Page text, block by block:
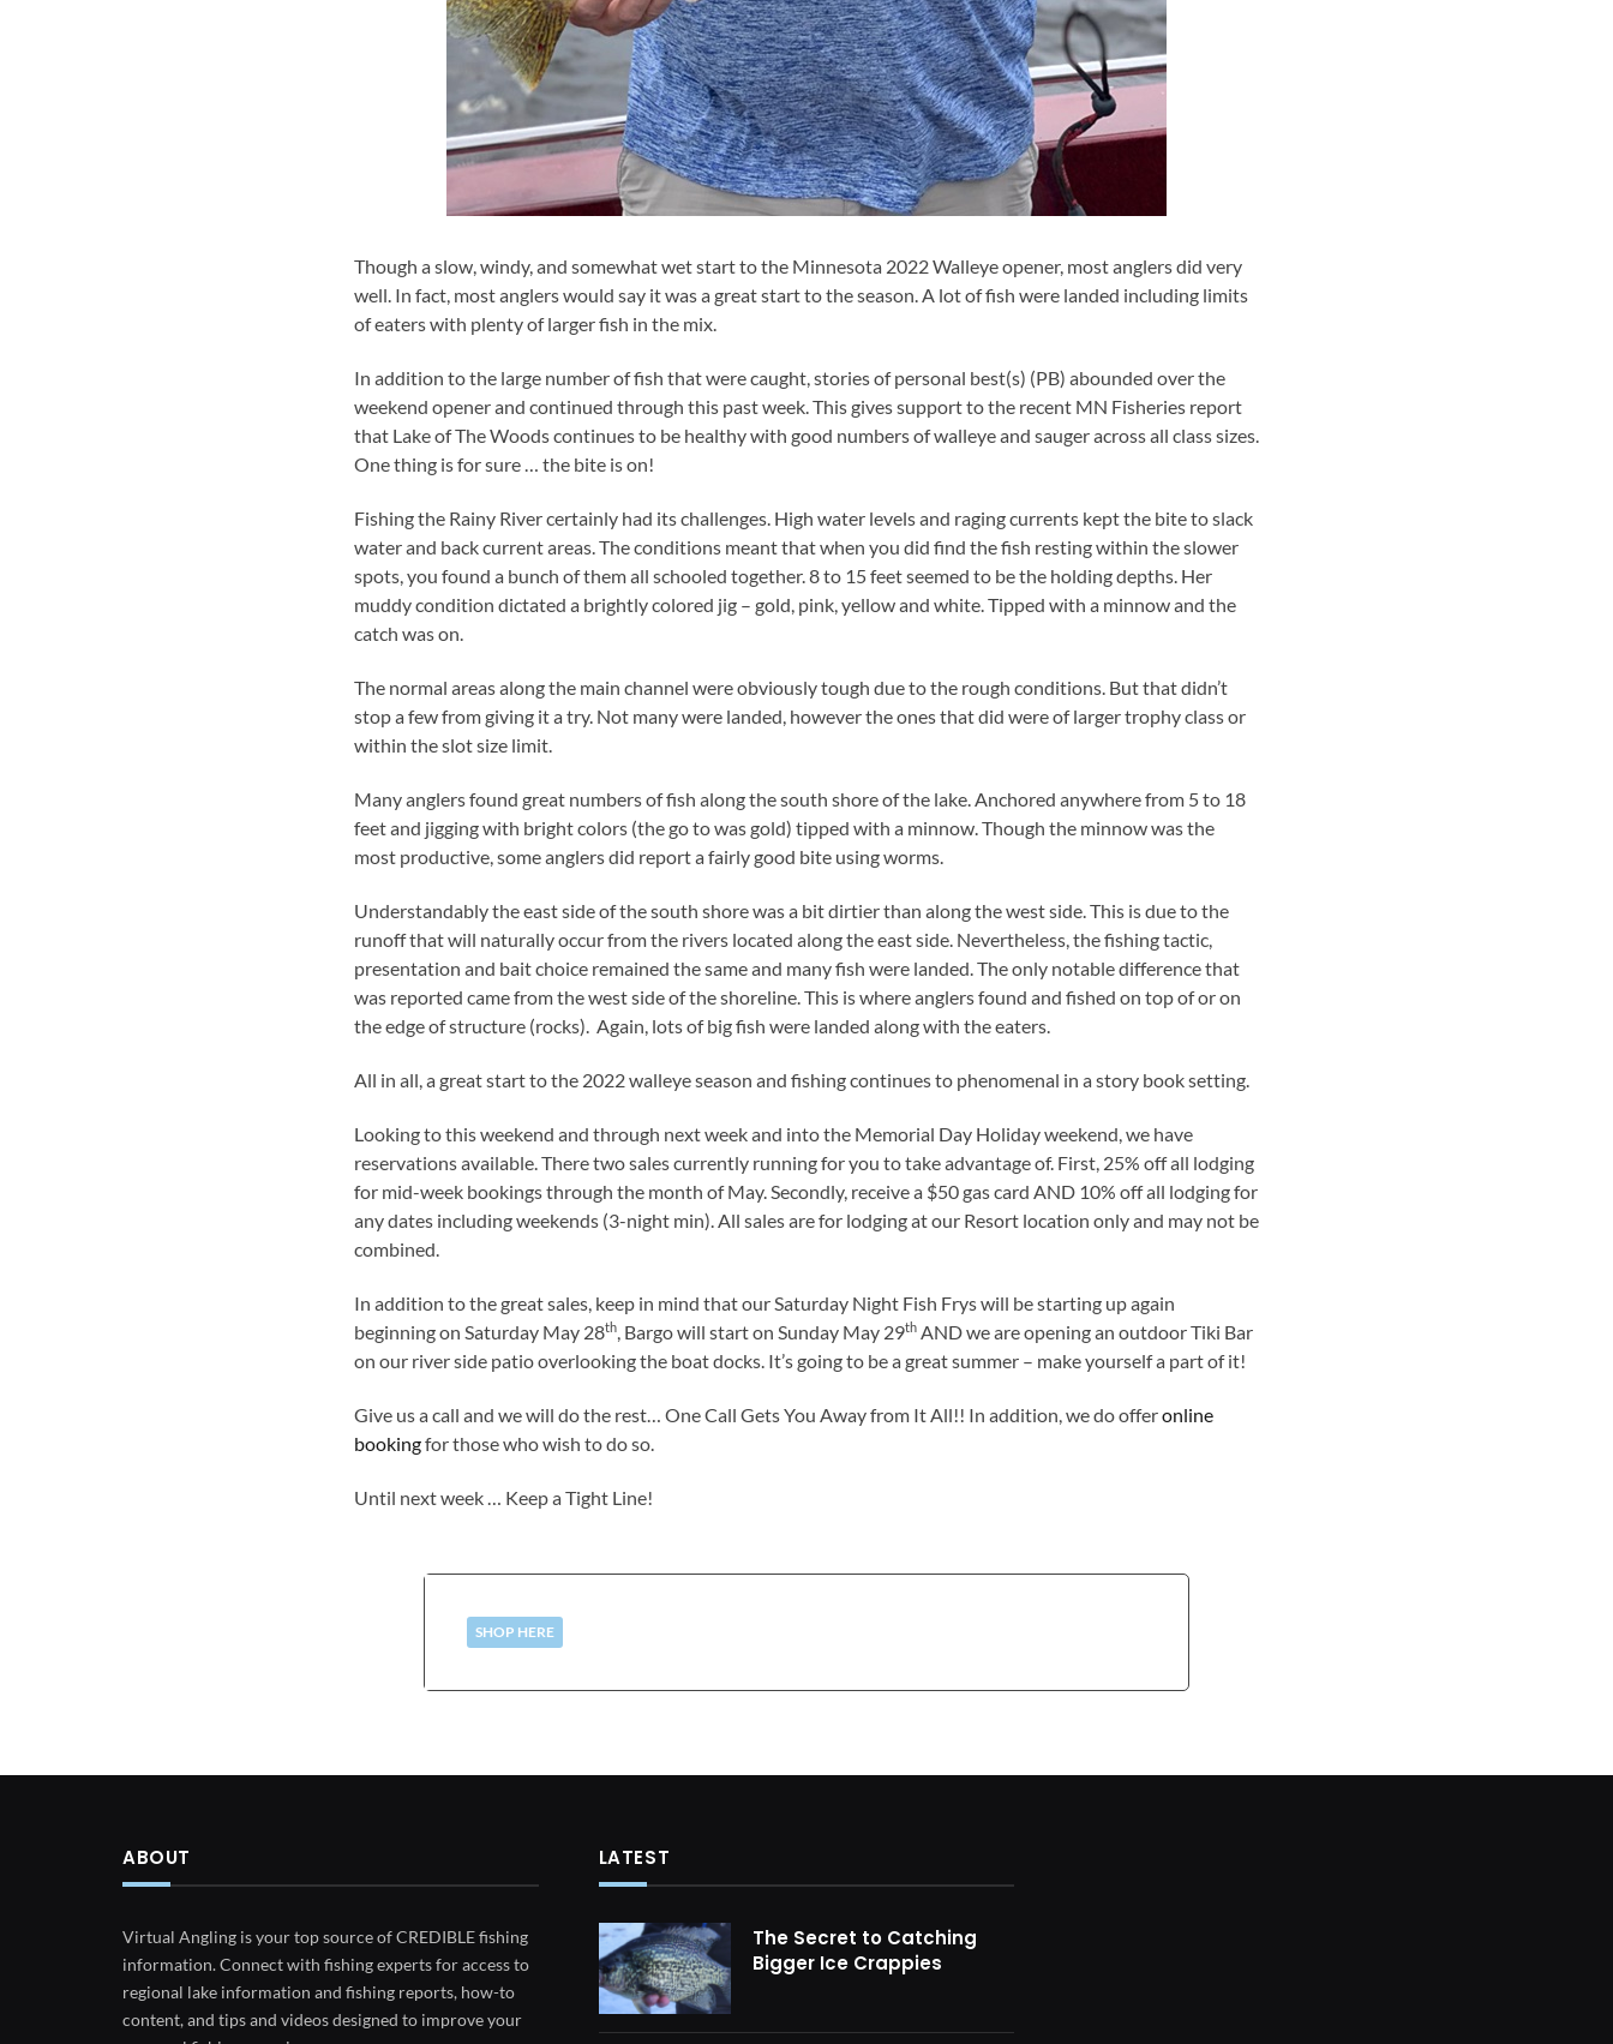
Though a slow, windy, and somewhat wet start to the Minnesota 2022 Walleye opener, most anglers did very
well. In fact, most anglers would say it was a great start to the season. A lot of fish were landed including limits
of eaters with plenty of larger fish in the mix.
In addition to the large number of fish that were caught, stories of personal best(s) (PB) abounded over the
weekend opener and continued through this past week. This gives support to the recent MN Fisheries report
that Lake of The Woods continues to be healthy with good numbers of walleye and sauger across all class sizes.
One thing is for sure … the bite is on!
Fishing the Rainy River certainly had its challenges. High water levels and raging currents kept the bite to slack
water and back current areas. The conditions meant that when you did find the fish resting within the slower
spots, you found a bunch of them all schooled together. 8 to 15 feet seemed to be the holding depths. Her
muddy condition dictated a brightly colored jig – gold, pink, yellow and white. Tipped with a minnow and the
catch was on.
The normal areas along the main channel were obviously tough due to the rough conditions. But that didn’t
stop a few from giving it a try. Not many were landed, however the ones that did were of larger trophy class or
within the slot size limit.
Many anglers found great numbers of fish along the south shore of the lake. Anchored anywhere from 5 to 18
feet and jigging with bright colors (the go to was gold) tipped with a minnow. Though the minnow was the
most productive, some anglers did report a fairly good bite using worms.
Understandably the east side of the south shore was a bit dirtier than along the west side. This is due to the
runoff that will naturally occur from the rivers located along the east side. Nevertheless, the fishing tactic,
presentation and bait choice remained the same and many fish were landed. The only notable difference that
was reported came from the west side of the shoreline. This is where anglers found and fished on top of or on
the edge of structure (rocks). Again, lots of big fish were landed along with the eaters.
All in all, a great start to the 2022 walleye season and fishing continues to phenomenal in a story book setting.
Looking to this weekend and through next week and into the Memorial Day Holiday weekend, we have
reservations available. There two sales currently running for you to take advantage of. First, 25% off all lodging
for mid-week bookings through the month of May. Secondly, receive a $50 gas card AND 10% off all lodging for
any dates including weekends (3-night min). All sales are for lodging at our Resort location only and may not be
combined.
In addition to the great sales, keep in mind that our Saturday Night Fish Frys will be starting up again
beginning on Saturday May 28th, Bargo will start on Sunday May 29th AND we are opening an outdoor Tiki Bar
on our river side patio overlooking the boat docks. It’s going to be a great summer – make yourself a part of it!
Give us a call and we will do the rest… One Call Gets You Away from It All!! In addition, we do offeronline
bookingfor those who wish to do so.
Until next week … Keep a Tight Line!
SHOP HERE
ABOUT
Virtual Angling is your top source of CREDIBLE fishing
information. Connect with fishing experts for access to
regional lake information and fishing reports, how-to
content, and tips and videos designed to improve your
LATEST
The Secret to Catching
Bigger Ice Crappies